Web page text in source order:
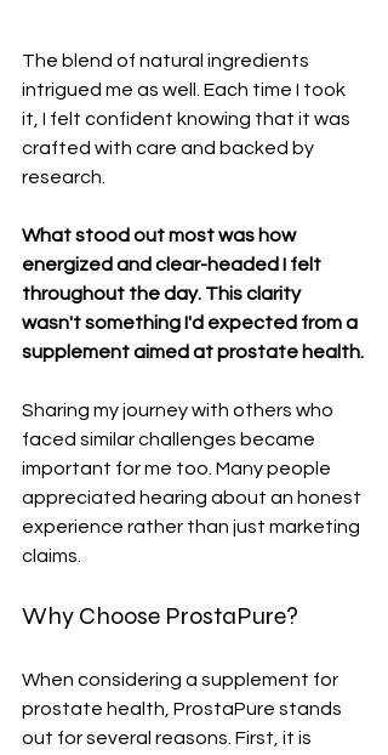
The blend of natural ingredients
intrigued me as well. Each time I took
it, I felt confident knowing that it was
crafted with care and backed by
research.
What stood out most was how
energized and clear-headed I felt
throughout the day. This clarity
wasn't something I'd expected from a
supplement aimed at prostate health.
Sharing my journey with others who
faced similar challenges became
important for me too. Many people
appreciated hearing about an honest
experience rather than just marketing
claims.
Why Choose ProstaPure?
When considering a supplement for
prostate health, ProstaPure stands
out for several reasons. First, it is